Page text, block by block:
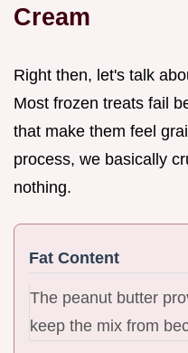
Cream
Right then, let's talk
Most frozen treats fail
that make them feel
process, we basically
nothing.
Fat Content
The peanut butter
keep the mix from